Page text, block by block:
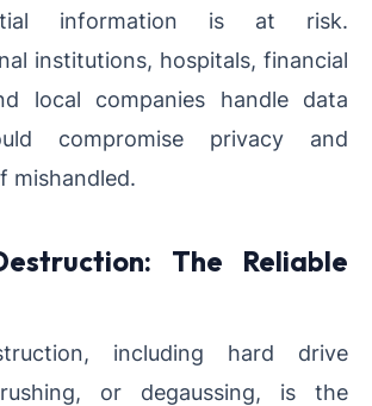
information is at risk.
institutions, hospitals, financial
local companies handle data
compromise privacy and
mishandled.
The Reliable
including hard drive
or degaussing, is the